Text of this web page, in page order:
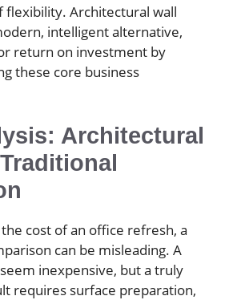
flexibility. Architectural wall
intelligent alternative,
return on investment by
these core business
Architectural
cost of an office refresh, a
can be misleading. A
inexpensive, but a truly
requires surface preparation,